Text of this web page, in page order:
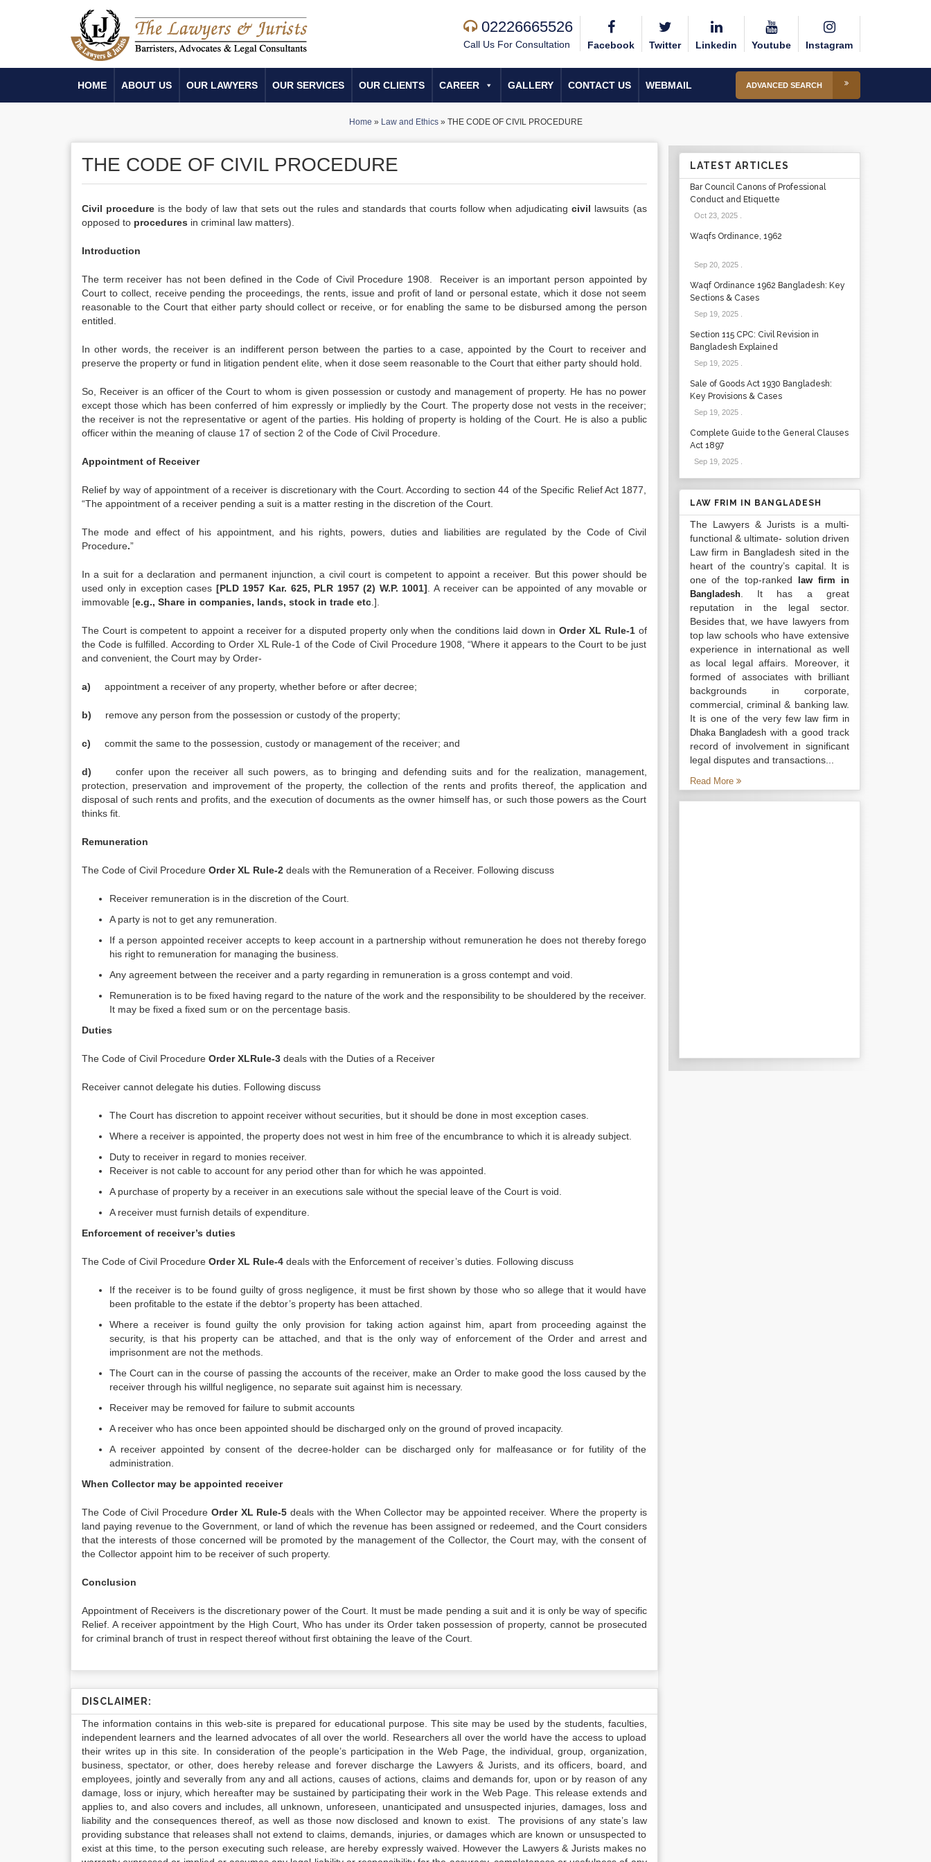
02226665526
Call Us For Consultation Facebook Twitter Linkedin Youtube Instagram
HOME ABOUT US OUR LAWYERS OUR SERVICES OUR CLIENTS CAREER GALLERY CONTACT US WEBMAIL ADVANCED SEARCH
Home » Law and Ethics» THE CODE OF CIVIL PROCEDURE
THE CODE OF CIVIL PROCEDURE
Civil procedure is the body of law that sets out the rules and standards that courts follow when adjudicatingcivil lawsuits (as
opposed to procedures in criminal law matters).
Introduction
The term receiver has not been defined in the Code of Civil Procedure 1908. Receiver is an important person appointed by
Court to collect, receive pending the proceedings, the rents, issue and profit of land or personal estate, which it dose not seem
reasonable to the Court that either party should collect or receive, or for enabling the same to be disbursed among the person
entitled.
In other words, the receiver is an indifferent person between the parties to a case, appointed by the Court to receiver and
preserve the property or fund in litigation pendent elite, when it dose seem reasonable to the Court that either party should hold.
So, Receiver is an officer of the Court to whom is given possession or custody and management of property. He has no power
except those which has been conferred of him expressly or impliedly by the Court. The property dose not vests in the receiver;
the receiver is not the representative or agent of the parties. His holding of property is holding of the Court. He is also a public
officer within the meaning of clause 17 of section 2 of the Code of Civil Procedure.
Appointment of Receiver
Relief by way of appointment of a receiver is discretionary with the Court. According to section 44 of the Specific Relief Act 1877,
“The appointment of a receiver pending a suit is a matter resting in the discretion of the Court.
The mode and effect of his appointment, and his rights, powers, duties and liabilities are regulated by the Code of Civil
Procedure.”
In a suit for a declaration and permanent injunction, a civil court is competent to appoint a receiver. But this power should be
used only in exception cases [PLD 1957 Kar. 625, PLR 1957 (2) W.P. 1001] . A receiver can be appointed of any movable or
immovable [e.g., Share in companies, lands, stock in trade etc .].
The Court is competent to appoint a receiver for a disputed property only when the conditions laid down inOrder XL Rule-1of
the Code is fulfilled. According to Order XL Rule-1 of the Code of Civil Procedure 1908, “Where it appears to the Court to be just
and convenient, the Court may by Order-
a) appointment a receiver of any property, whether before or after decree;
b) remove any person from the possession or custody of the property;
c) commit the same to the possession, custody or management of the receiver; and
d) confer upon the receiver all such powers, as to bringing and defending suits and for the realization, management,
protection, preservation and improvement of the property, the collection of the rents and profits thereof, the application and
disposal of such rents and profits, and the execution of documents as the owner himself has, or such those powers as the Court
thinks fit.
Remuneration
The Code of Civil Procedure Order XL Rule-2 deals with the Remuneration of a Receiver. Following discuss
Receiver remuneration is in the discretion of the Court.
A party is not to get any remuneration.
If a person appointed receiver accepts to keep account in a partnership without remuneration he does not thereby forego
his right to remuneration for managing the business.
Any agreement between the receiver and a party regarding in remuneration is a gross contempt and void.
Remuneration is to be fixed having regard to the nature of the work and the responsibility to be shouldered by the receiver.
It may be fixed a fixed sum or on the percentage basis.
Duties
The Code of Civil Procedure Order XLRule-3 deals with the Duties of a Receiver
Receiver cannot delegate his duties. Following discuss
The Court has discretion to appoint receiver without securities, but it should be done in most exception cases.
Where a receiver is appointed, the property does not west in him free of the encumbrance to which it is already subject.
Duty to receiver in regard to monies receiver.
Receiver is not cable to account for any period other than for which he was appointed.
A purchase of property by a receiver in an executions sale without the special leave of the Court is void.
A receiver must furnish details of expenditure.
Enforcement of receiver’s duties
The Code of Civil Procedure Order XL Rule-4 deals with the Enforcement of receiver’s duties. Following discuss
If the receiver is to be found guilty of gross negligence, it must be first shown by those who so allege that it would have
been profitable to the estate if the debtor’s property has been attached.
Where a receiver is found guilty the only provision for taking action against him, apart from proceeding against the
security, is that his property can be attached, and that is the only way of enforcement of the Order and arrest and
imprisonment are not the methods.
The Court can in the course of passing the accounts of the receiver, make an Order to make good the loss caused by the
receiver through his willful negligence, no separate suit against him is necessary.
Receiver may be removed for failure to submit accounts
A receiver who has once been appointed should be discharged only on the ground of proved incapacity.
A receiver appointed by consent of the decree-holder can be discharged only for malfeasance or for futility of the
administration.
When Collector may be appointed receiver
The Code of Civil Procedure Order XL Rule-5 deals with the When Collector may be appointed receiver. Where the property is
land paying revenue to the Government, or land of which the revenue has been assigned or redeemed, and the Court considers
that the interests of those concerned will be promoted by the management of the Collector, the Court may, with the consent of
the Collector appoint him to be receiver of such property.
Conclusion
Appointment of Receivers is the discretionary power of the Court. It must be made pending a suit and it is only be way of specific
Relief. A receiver appointment by the High Court, Who has under its Order taken possession of property, cannot be prosecuted
for criminal branch of trust in respect thereof without first obtaining the leave of the Court.
DISCLAIMER:
The information contains in this web-site is prepared for educational purpose. This site may be used by the students, faculties,
independent learners and the learned advocates of all over the world. Researchers all over the world have the access to upload
their writes up in this site. In consideration of the people’s participation in the Web Page, the individual, group, organization,
business, spectator, or other, does hereby release and forever discharge the Lawyers & Jurists, and its officers, board, and
employees, jointly and severally from any and all actions, causes of actions, claims and demands for, upon or by reason of any
damage, loss or injury, which hereafter may be sustained by participating their work in the Web Page. This release extends and
applies to, and also covers and includes, all unknown, unforeseen, unanticipated and unsuspected injuries, damages, loss and
liability and the consequences thereof, as well as those now disclosed and known to exist. The provisions of any state’s law
providing substance that releases shall not extend to claims, demands, injuries, or damages which are known or unsuspected to
exist at this time, to the person executing such release, are hereby expressly waived. However the Lawyers & Jurists makes no
LATEST ARTICLES
Bar Council Canons of Professional
Conduct and Etiquette
Oct 23, 2025.
Waqfs Ordinance, 1962
Sep 20, 2025.
Waqf Ordinance 1962 Bangladesh: Key
Sections & Cases
Sep 19, 2025.
Section 115 CPC: Civil Revision in
Bangladesh Explained
Sep 19, 2025.
Sale of Goods Act 1930 Bangladesh:
Key Provisions & Cases
Sep 19, 2025.
Complete Guide to the General Clauses
Act 1897
Sep 19, 2025.
LAW FRIM IN BANGLADESH
The Lawyers & Jurists is a multi-
functional & ultimate- solution driven
Law firm in Bangladesh sited in the
heart of the country’s capital. It is
one of the top-ranked
law firm in
Bangladesh. It has a great
reputation in the legal sector.
Besides that, we have lawyers from
top law schools who have extensive
experience in international as well
as local legal affairs. Moreover, it
formed of associates with brilliant
backgrounds in corporate,
commercial, criminal & banking law.
It is one of the very fewlaw firm in
Dhaka Bangladesh with a good track
record of involvement in significant
legal disputes and transactions...
Read More